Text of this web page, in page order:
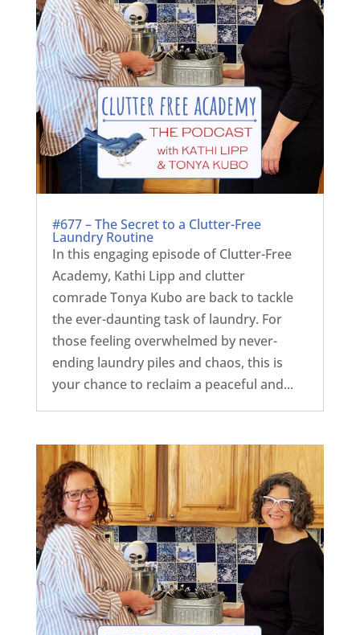
#677 – The Secret to a Clutter-Free
Laundry Routine
In this engaging episode of Clutter-Free
Academy, Kathi Lipp and clutter
comrade Tonya Kubo are back to tackle
the ever-daunting task of laundry. For
those feeling overwhelmed by never-
ending laundry piles and chaos, this is
your chance to reclaim a peaceful and...